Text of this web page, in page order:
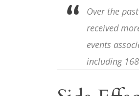
Over the
received
events
including